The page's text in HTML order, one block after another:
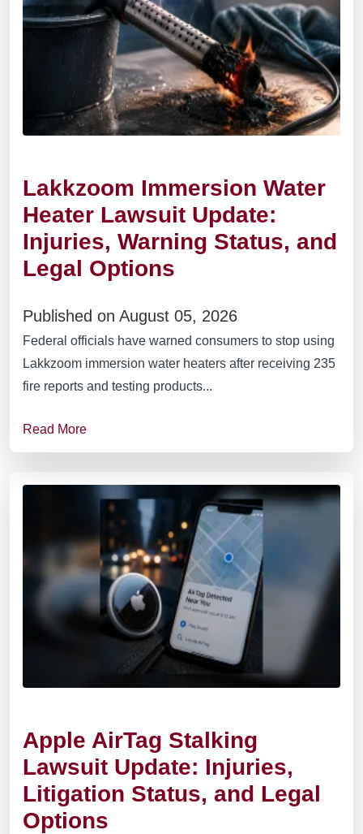
Lakkzoom Immersion Water
Heater Lawsuit Update:
Injuries, Warning Status, and
Legal Options
Published on August 05, 2026
Federal officials have warned consumers to stop using
Lakkzoom immersion water heaters after receiving 235
fire reports and testing products...
Read More
Apple AirTag Stalking
Lawsuit Update: Injuries,
Litigation Status, and Legal
Options